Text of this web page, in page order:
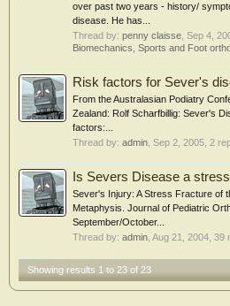
over past two years - history/
disease. He has...
Thread by: penny claisse Sep 4,
Biomechanics, Sports and Foot
Risk factors for Sever's
From the Australasian Podiatry
Zealand: Rolf Scharfbillig: Sever's
factors:...
Thread by: admin Sep 2, 2005 , 2
Is Severs Disease a
Sever's Injury: A Stress Fracture of
Metaphysis. Journal of Pediatric
September/October...
Thread by: admin Aug 21, 2004 ,
Showing results 1 to 23 of 23